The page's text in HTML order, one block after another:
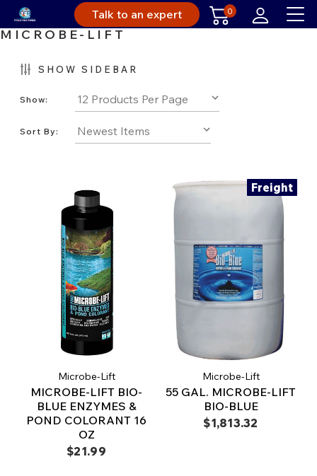
Talk to an expert 0
MICROBE-LIFT
SHOW SIDEBAR
Show:
Sort By:
Microbe-Lift
MICROBE-LIFT BIO-
BLUE ENZYMES &
POND COLORANT 16
OZ
$21.99
Freight
Microbe-Lift
55 GAL. MICROBE-LIFT
BIO-BLUE
$1,813.32